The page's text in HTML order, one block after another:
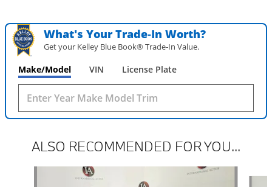
What's Your Trade‑In Worth?
Get your Kelley Blue Book® Trade‑In Value.
Make/Model VIN License Plate
ALSO RECOMMENDED FOR YOU...